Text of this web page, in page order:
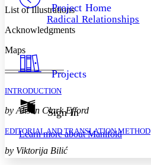
Your highlights
Show all
Decrease font size
Annotation contrast
abc High
Margins
Project Home
Radical Relationships
Projects
Sign In
Learn more aboutManifold
List of Illustrations
Acknowledgments
Maps
INTRODUCTION
by Alison Clark Efford
EDITORIAL AND TRANSLATION METHOD
by Viktorija Bilić